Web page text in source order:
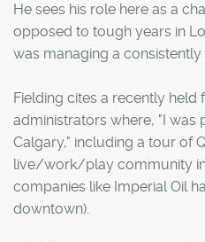
He sees his role here as a
opposed to tough years in
was managing a
Fielding cites a recently
administrators where, "I was
Calgary," including a tour of
live/work/play community
companies like Imperial Oil
downtown).